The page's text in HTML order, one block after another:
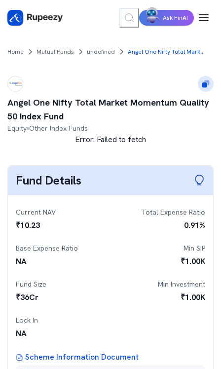
Ask FinAI
Home Mutual Funds undefined Angel One Nifty Total Market Momentum Quality 50 Index Fund
Angel One Nifty Total Market Momentum Quality
50 Index Fund
Equity Other Index Funds
Error: Failed to fetch
Fund Details
Current NAV
₹10.23
Total Expense Ratio
0.91%
Base Expense Ratio
NA
Min SIP
₹1.00K
Fund Size
₹36Cr
Min Investment
₹1.00K
Lock In
NA
Scheme Information Document